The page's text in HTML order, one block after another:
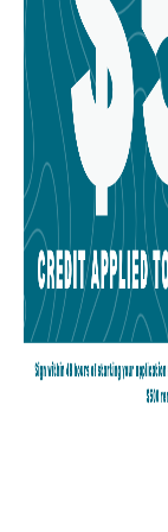
©2024 FIFTY
MANAGEMENT
& LICENSES|